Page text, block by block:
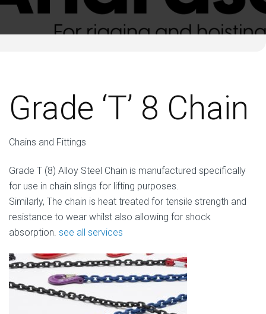
Grade ‘T’ 8 Chain
Chains and Fittings
Grade T (8) Alloy Steel Chain is manufactured specifically
for use in chain slings for lifting purposes.
Similarly, The chain is heat treated for tensile strength and
resistance to wear whilst also allowing for shock
absorption. see all services